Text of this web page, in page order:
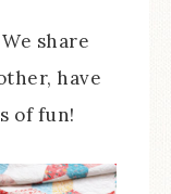
We share
have
of fun!